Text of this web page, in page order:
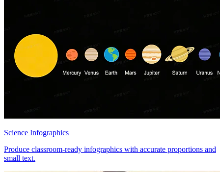
Science Infographics
Produce classroom-ready infographics with accurate proportions and
small text.